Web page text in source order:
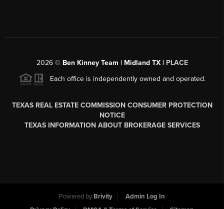
2026© Ben Kinney Team | Midland TX | PLACE
Each office is independently owned and operated.
TEXAS REAL ESTATE COMMISSION CONSUMER PROTECTION
NOTICE
TEXAS INFORMATION ABOUT BROKERAGE SERVICES
Powered by Brivity
Admin Log In